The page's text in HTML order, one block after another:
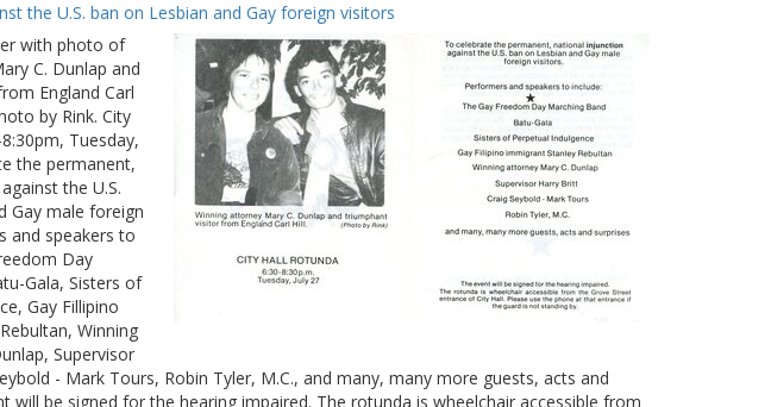
display
per
page
the U.S. ban on Lesbian and Gay foreign visitors
with photo of
C. Dunlap and
England Carl
by Rink. City
Tuesday,
the permanent,
the U.S.
Gay male foreign
and speakers to
Day
Gala, Sisters of
Gay Fillipino
Winning
Supervisor
- Mark Tours, Robin Tyler, M.C., and many, many more guests, acts and
will be signed for the hearing impaired. The rotunda is wheelchair accessible from